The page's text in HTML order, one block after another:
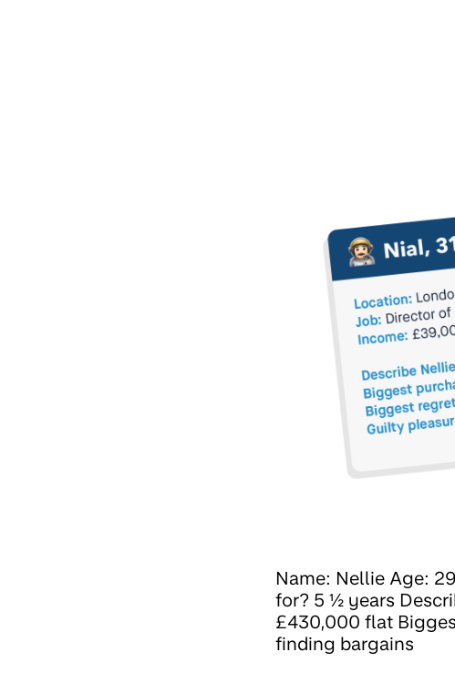
Name: Nellie Age:
for? 5 ½ years
£430,000 flat
finding bargains